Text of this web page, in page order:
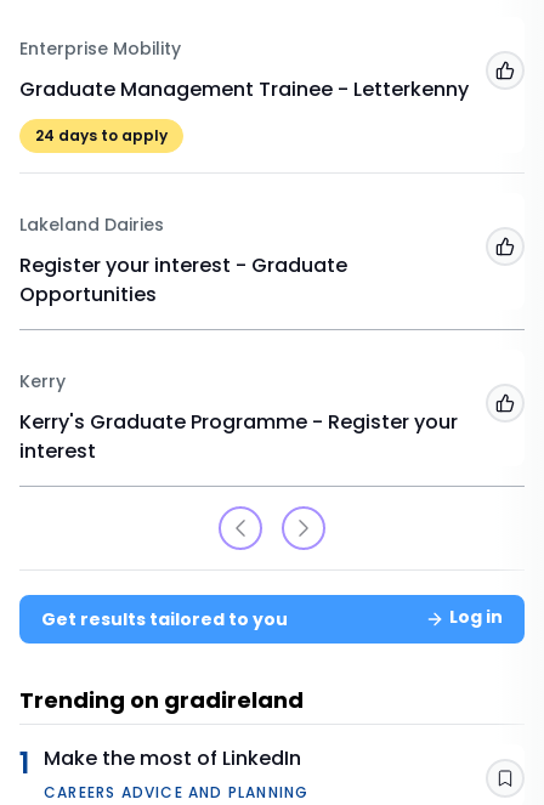
Enterprise Mobility
Graduate Management Trainee - Letterkenny
24 days to apply
Lakeland Dairies
Register your interest - Graduate
Opportunities
Kerry
Kerry's Graduate Programme - Register your
interest
Get results tailored to you Log in
Trending on gradireland
1 Make the most of LinkedIn
CAREERS ADVICE AND PLANNING